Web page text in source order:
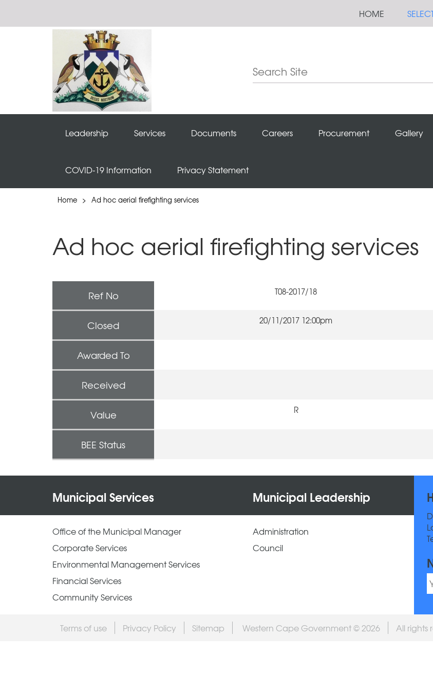
HOME
Leadership Services Documents Careers Procurement Gallery
COVID-19 Information Privacy Statement
Home > Ad hoc aerial firefighting services
Ad hoc aerial firefighting services
Ref No T08-2017/18
Closed 20/11/2017 12:00pm
Awarded To
Received
Value R
BEE Status
Municipal Services Municipal Leadership
Office of the Municipal Manager
Corporate Services
Environmental Management Services
Financial Services
Community Services
Administration
Council
Terms of use Privacy Policy Sitemap Western Cape Government © 2026 All rights